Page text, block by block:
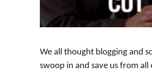
We all thought blogging and
swoop in and save us from all